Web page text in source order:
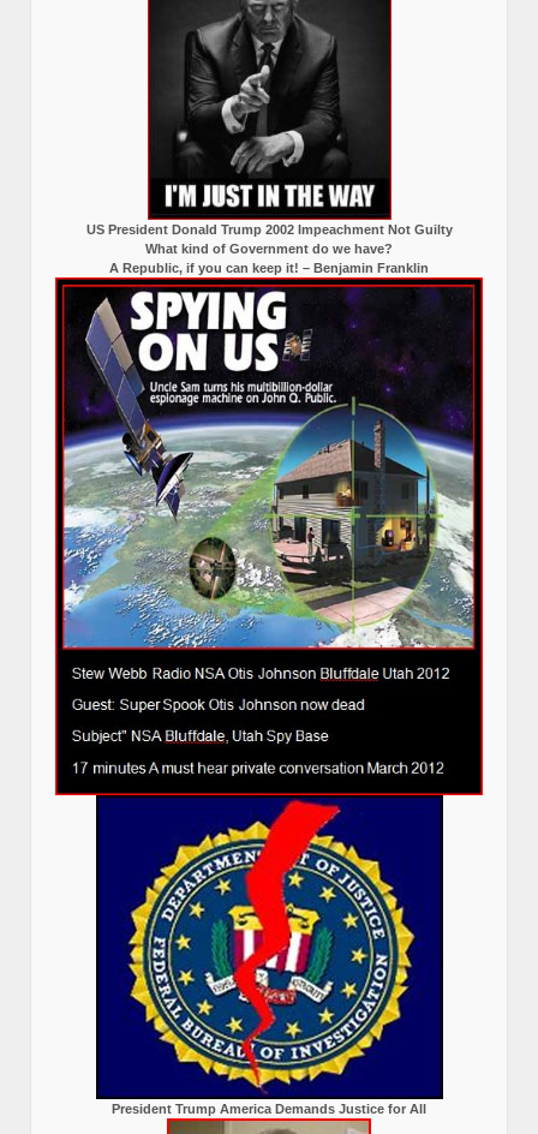
US President Donald Trump 2002 Impeachment Not Guilty
What kind of Government do we have?
A Republic, if you can keep it! – Benjamin Franklin
President Trump America Demands Justice for All